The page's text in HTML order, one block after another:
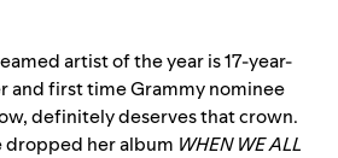
artist of the year is 17-year-
and first time Grammy nominee
definitely deserves that crown.
dropped her album WHEN WE ALL